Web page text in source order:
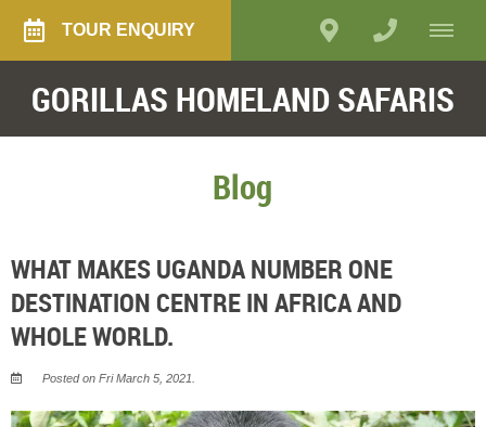
TOUR ENQUIRY
GORILLAS HOMELAND SAFARIS
Blog
WHAT MAKES UGANDA NUMBER ONE
DESTINATION CENTRE IN AFRICA AND
WHOLE WORLD.
Posted on Fri March 5, 2021.